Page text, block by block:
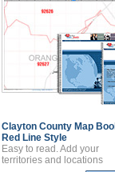
Clayton County Map
Red Line Style
Easy to read. Add your
territories and locations